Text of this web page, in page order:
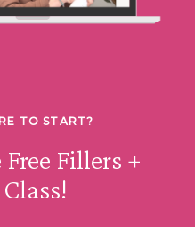
TO START?
Fillers +